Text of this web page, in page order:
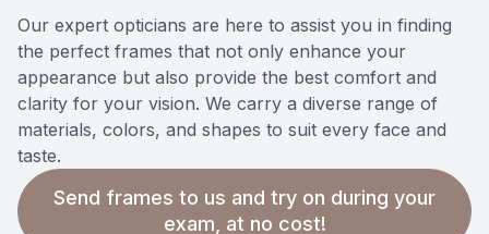
​​​​​​​Our expert opticians are here to assist you in finding
the perfect frames that not only enhance your
appearance but also provide the best comfort and
clarity for your vision. We carry a diverse range of
materials, colors, and shapes to suit every face and
taste.
Send frames to us and try on during your
exam, at no cost!